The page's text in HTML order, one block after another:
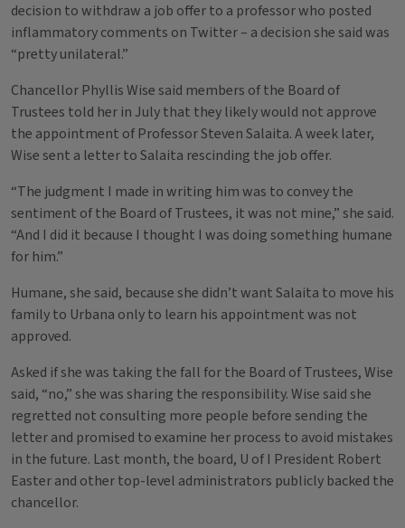
decision to withdraw a job offer to a professor who posted
inflammatory comments on Twitter – a decision she said was
“pretty unilateral.”
Chancellor Phyllis Wise said members of the Board of
Trustees told her in July that they likely would not approve
the appointment of Professor Steven Salaita. A week later,
Wise sent a letter to Salaita rescinding the job offer.
“The judgment I made in writing him was to convey the
sentiment of the Board of Trustees, it was not mine,” she said.
“And I did it because I thought I was doing something humane
for him.”
Humane, she said, because she didn’t want Salaita to move his
family to Urbana only to learn his appointment was not
approved.
Asked if she was taking the fall for the Board of Trustees, Wise
said, “no,” she was sharing the responsibility. Wise said she
regretted not consulting more people before sending the
letter and promised to examine her process to avoid mistakes
in the future. Last month, the board, U of I President Robert
Easter and other top-level administrators publicly backed the
chancellor.